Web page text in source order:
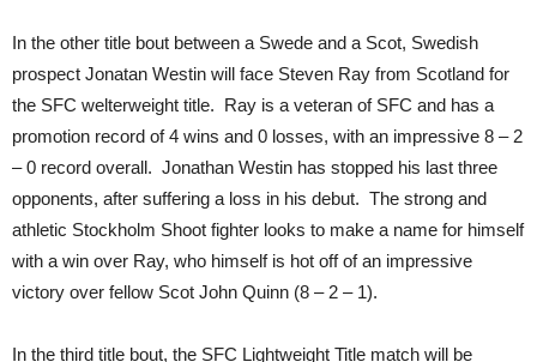
In the other title bout between a Swede and a Scot, Swedish
prospect Jonatan Westin will face Steven Ray from Scotland for
the SFC welterweight title. Ray is a veteran of SFC and has a
promotion record of 4 wins and 0 losses, with an impressive 8 – 2
– 0 record overall. Jonathan Westin has stopped his last three
opponents, after suffering a loss in his debut. The strong and
athletic Stockholm Shoot fighter looks to make a name for himself
with a win over Ray, who himself is hot off of an impressive
victory over fellow Scot John Quinn (8 – 2 – 1).
In the third title bout, the SFC Lightweight Title match will be